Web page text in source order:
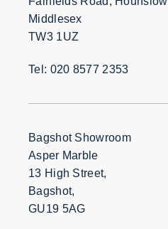
Middlesex
TW3 1UZ
Tel: 020 8577 2353
Bagshot Showroom
Asper Marble
13 High Street,
Bagshot,
GU19 5AG